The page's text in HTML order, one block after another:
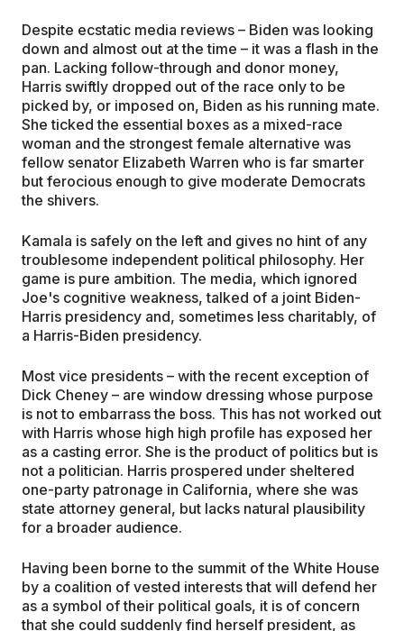
Despite ecstatic media reviews – Biden was looking
down and almost out at the time – it was a flash in the
pan. Lacking follow-through and donor money,
Harris swiftly dropped out of the race only to be
picked by, or imposed on, Biden as his running mate.
She ticked the essential boxes as a mixed-race
woman and the strongest female alternative was
fellow senator Elizabeth Warren who is far smarter
but ferocious enough to give moderate Democrats
the shivers.
Kamala is safely on the left and gives no hint of any
troublesome independent political philosophy. Her
game is pure ambition. The media, which ignored
Joe's cognitive weakness, talked of a joint Biden-
Harris presidency and, sometimes less charitably, of
a Harris-Biden presidency.
Most vice presidents – with the recent exception of
Dick Cheney – are window dressing whose purpose
is not to embarrass the boss. This has not worked out
with Harris whose high high profile has exposed her
as a casting error. She is the product of politics but is
not a politician. Harris prospered under sheltered
one-party patronage in California, where she was
state attorney general, but lacks natural plausibility
for a broader audience.
Having been borne to the summit of the White House
by a coalition of vested interests that will defend her
as a symbol of their political goals, it is of concern
that she could suddenly find herself president, as